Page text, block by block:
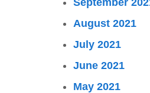
September
August 2021
July 2021
June 2021
May 2021